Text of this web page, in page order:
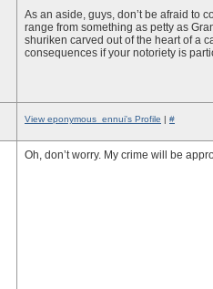
As an aside, guys, don’t be afraid to
range from something as petty as
shuriken carved out of the heart of a
consequences if your notoriety is
View eponymous_ennui's Profile | #
Oh, don’t worry. My crime will be